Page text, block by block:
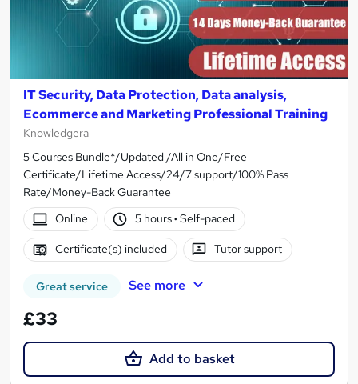
IT Security, Data Protection, Data analysis,
Ecommerce and Marketing Professional Training
Knowledgera
5 Courses Bundle*/Updated /All in One/Free
Certificate/Lifetime Access/24/7 support/100% Pass
Rate/Money-Back Guarantee
Online
5 hours· Self-paced
Certificate(s) included Tutor support
Great service See more
£33
Add to basket